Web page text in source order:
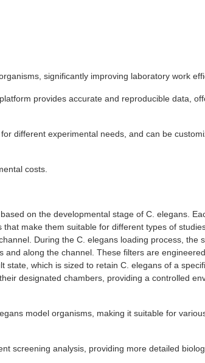
significantly improving laboratory work
provides accurate and reproducible data,
different experimental needs, and can be
costs.
on the developmental stage of C. elegans.
make them suitable for different types of
During the C. elegans loading process, the
along the channel. These filters are
which is sized to retain C. elegans of a
designated chambers, providing a controlled
model organisms, making it suitable for
screening analysis, providing more detailed